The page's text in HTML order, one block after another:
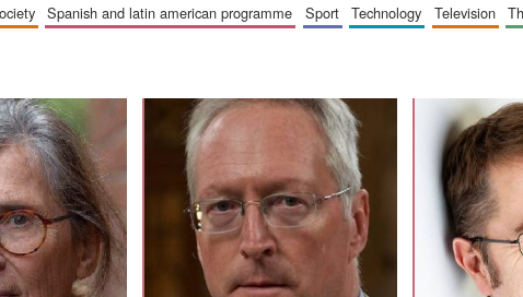
society spanish and latin american programme sport technology television